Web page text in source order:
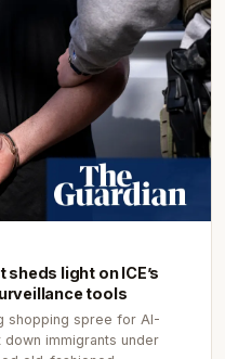
sheds light on ICE’s
tools
shopping spree for AI-
immigrants under